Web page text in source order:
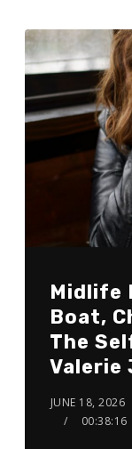
Midlife
Boat,
The
Valerie
JUNE 18, 2026
00:38:16